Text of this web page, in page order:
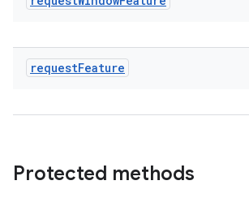
requestFeature
Protected methods